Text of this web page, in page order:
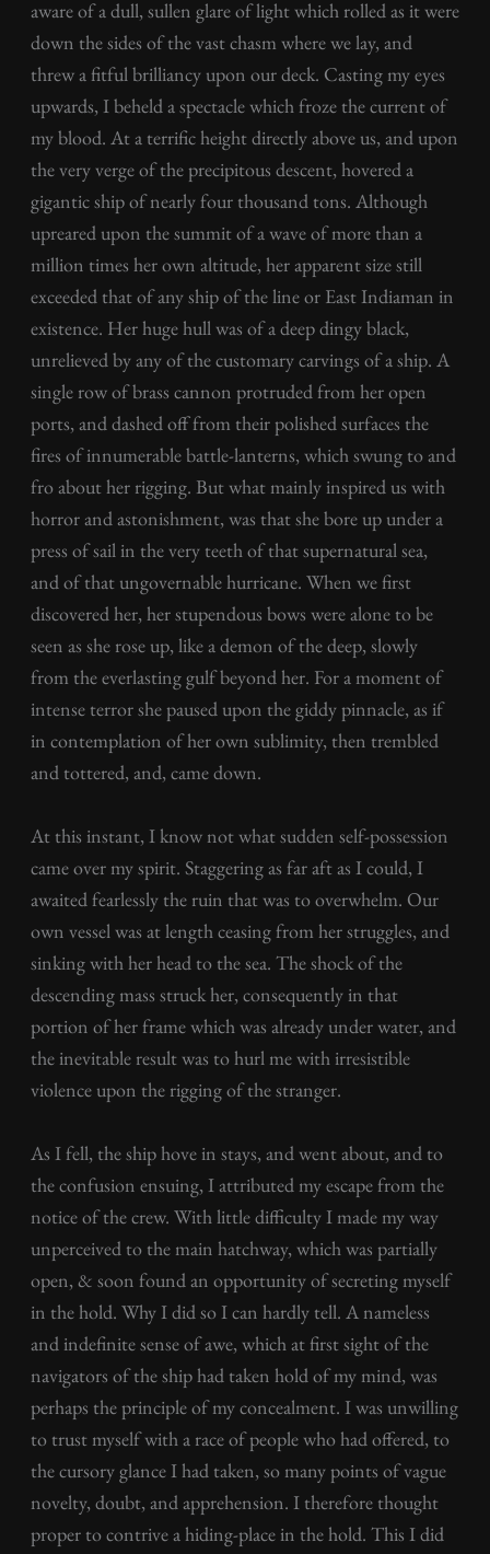
aware of a dull, sullen glare of light which rolled as it were
down the sides of the vast chasm where we lay, and
threw a fitful brilliancy upon our deck. Casting my eyes
upwards, I beheld a spectacle which froze the current of
my blood. At a terrific height directly above us, and upon
the very verge of the precipitous descent, hovered a
gigantic ship of nearly four thousand tons. Although
upreared upon the summit of a wave of more than a
million times her own altitude, her apparent size still
exceeded that of any ship of the line or East Indiaman in
existence. Her huge hull was of a deep dingy black,
unrelieved by any of the customary carvings of a ship. A
single row of brass cannon protruded from her open
ports, and dashed off from their polished surfaces the
fires of innumerable battle-lanterns, which swung to and
fro about her rigging. But what mainly inspired us with
horror and astonishment, was that she bore up under a
press of sail in the very teeth of that supernatural sea,
and of that ungovernable hurricane. When we first
discovered her, her stupendous bows were alone to be
seen as she rose up, like a demon of the deep, slowly
from the everlasting gulf beyond her. For a moment of
intense terror she paused upon the giddy pinnacle, as if
in contemplation of her own sublimity, then trembled
and tottered, and, came down.
At this instant, I know not what sudden self-possession
came over my spirit. Staggering as far aft as I could, I
awaited fearlessly the ruin that was to overwhelm. Our
own vessel was at length ceasing from her struggles, and
sinking with her head to the sea. The shock of the
descending mass struck her, consequently in that
portion of her frame which was already under water, and
the inevitable result was to hurl me with irresistible
violence upon the rigging of the stranger.
As I fell, the ship hove in stays, and went about, and to
the confusion ensuing, I attributed my escape from the
notice of the crew. With little difficulty I made my way
unperceived to the main hatchway, which was partially
open, & soon found an opportunity of secreting myself
in the hold. Why I did so I can hardly tell. A nameless
and indefinite sense of awe, which at first sight of the
navigators of the ship had taken hold of my mind, was
perhaps the principle of my concealment. I was unwilling
to trust myself with a race of people who had offered, to
the cursory glance I had taken, so many points of vague
novelty, doubt, and apprehension. I therefore thought
proper to contrive a hiding-place in the hold. This I did